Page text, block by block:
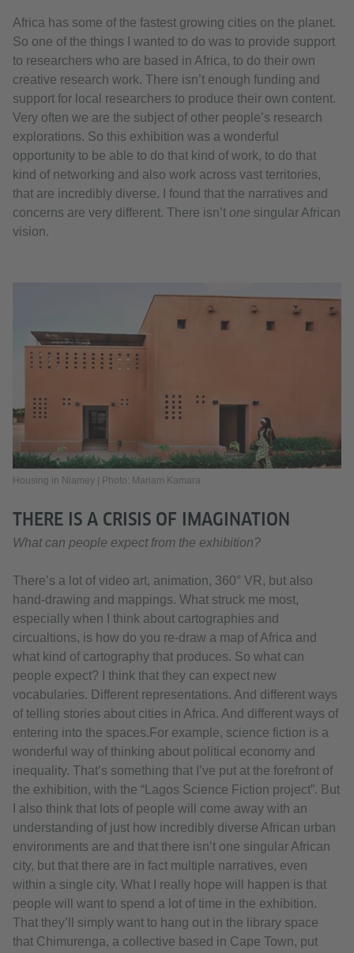
Africa has some of the fastest growing cities on the planet.
So one of the things I wanted to do was to provide support
to researchers who are based in Africa, to do their own
creative research work. There isn’t enough funding and
support for local researchers to produce their own content.
Very often we are the subject of other people’s research
explorations. So this exhibition was a wonderful
opportunity to be able to do that kind of work, to do that
kind of networking and also work across vast territories,
that are incredibly diverse. I found that the narratives and
concerns are very different. There isn’t one singular African
vision.
Housing in Niamey | Photo: Mariam Kamara
THERE IS A CRISIS OF IMAGINATION
What can people expect from the exhibition?
There’s a lot of video art, animation, 360° VR, but also
hand-drawing and mappings. What struck me most,
especially when I think about cartographies and
circualtions, is how do you re-draw a map of Africa and
what kind of cartography that produces. So what can
people expect? I think that they can expect new
vocabularies. Different representations. And different ways
of telling stories about cities in Africa. And different ways of
entering into the spaces.For example, science fiction is a
wonderful way of thinking about political economy and
inequality. That’s something that I’ve put at the forefront of
the exhibition, with the “Lagos Science Fiction project”. But
I also think that lots of people will come away with an
understanding of just how incredibly diverse African urban
environments are and that there isn’t one singular African
city, but that there are in fact multiple narratives, even
within a single city. What I really hope will happen is that
people will want to spend a lot of time in the exhibition.
That they’ll simply want to hang out in the library space
that Chimurenga, a collective based in Cape Town, put